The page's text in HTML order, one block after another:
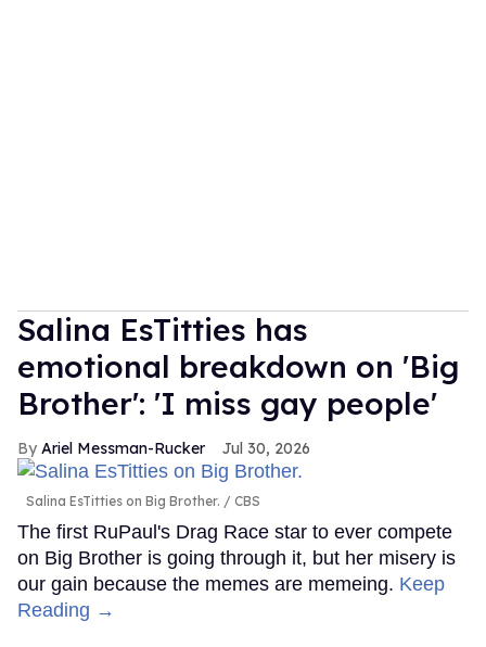
Salina EsTitties has
emotional breakdown on 'Big
Brother': 'I miss gay people'
Ariel Messman-Rucker Jul 30, 2026
Salina EsTitties on Big Brother. CBS
The first RuPaul's Drag Race star to ever compete
on Big Brother is going through it, but her misery is
our gain because the memes are memeing. Keep
Reading →